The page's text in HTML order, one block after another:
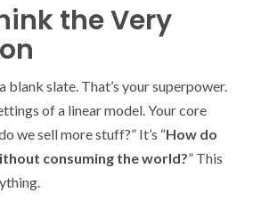
the Very
blank slate. That’s your superpower.
of a linear model. Your core
we sell more stuff?” It’s “How do
consuming the world?” This